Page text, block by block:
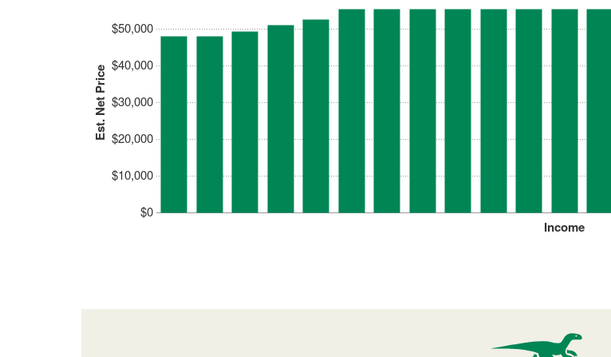
Est. Net Price
$0
$10,000
$20,000
$30,000
$40,000
$50,000
Income